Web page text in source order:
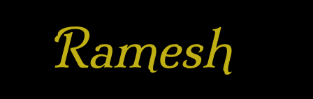
Ramesh